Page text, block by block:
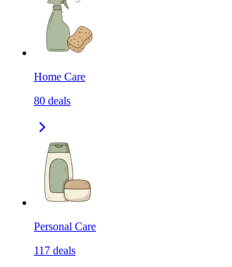
Home Care
80 deals
Personal Care
117 deals